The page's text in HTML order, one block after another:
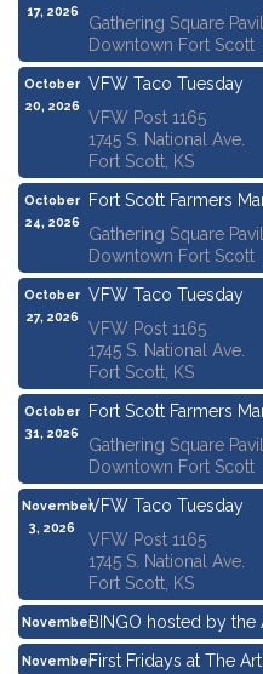
17, 2026
Gathering Square
Downtown Fort Scott
October
20, 2026
VFW Taco Tuesday
VFW Post 1165
1745 S. National Ave.
Fort Scott, KS
October
24, 2026
Fort Scott Farmers
Gathering Square
Downtown Fort Scott
October
27, 2026
VFW Taco Tuesday
VFW Post 1165
1745 S. National Ave.
Fort Scott, KS
October
31, 2026
Fort Scott Farmers
Gathering Square
Downtown Fort Scott
November
3, 2026
VFW Taco Tuesday
VFW Post 1165
1745 S. National Ave.
Fort Scott, KS
November
5, 2026
BINGO hosted by the
NovemberFirst Fridays at The